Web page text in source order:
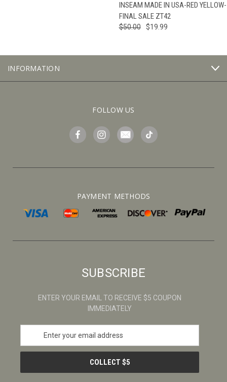
INSEAM MADE IN USA-RED YELLOW-
FINAL SALE ZT42
$50.00 $19.99
INFORMATION
FOLLOW US
PAYMENT METHODS
SUBSCRIBE
ENTER YOUR EMAIL TO RECEIVE $5 COUPON
IMMEDIATELY
a
l